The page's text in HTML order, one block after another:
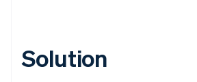
Solution